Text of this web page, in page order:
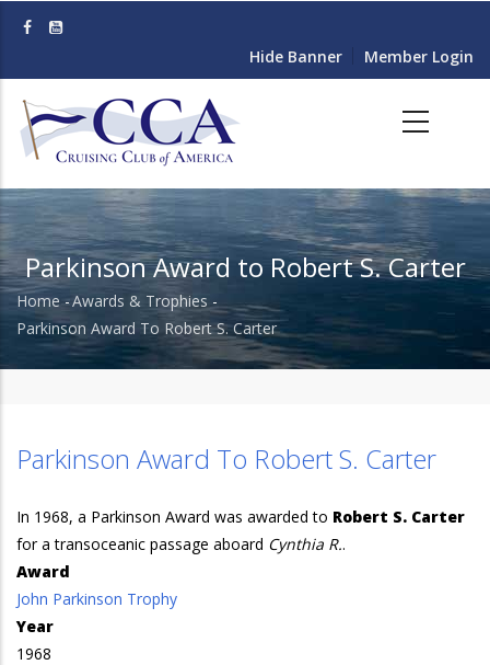
content
Hide Banner Member Login
Parkinson Award to Robert S. Carter
Breadcrumb
Home -Awards & Trophies -
Parkinson Award To Robert S. Carter
Parkinson Award To Robert S. Carter
In 1968, a Parkinson Award was awarded to Robert S. Carter
for a transoceanic passage aboard Cynthia R..
Award
John Parkinson Trophy
Year
1968